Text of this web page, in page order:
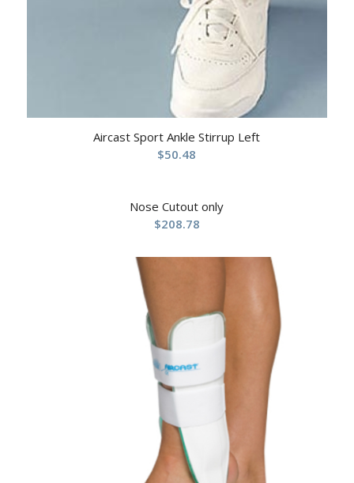
Aircast Sport Ankle Stirrup Left
$50.48
Nose Cutout only
$208.78